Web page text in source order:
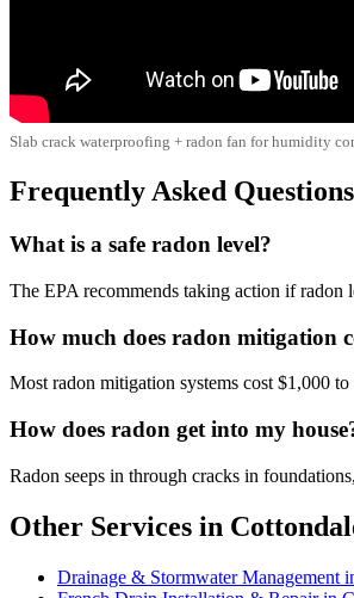
Slab crack waterproofing + radon fan for humidity
Frequently Asked Questions
What is a safe radon level?
The EPA recommends taking action if radon
How much does radon mitigation
Most radon mitigation systems cost $1,000
How does radon get into my
Radon seeps in through cracks in
Other Services in
Drainage & Stormwater Management